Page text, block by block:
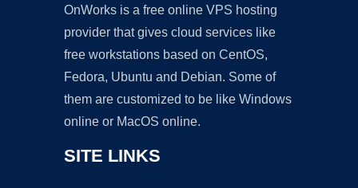
OnWorks is a free online VPS hosting
provider that gives cloud services like
free workstations based on CentOS,
Fedora, Ubuntu and Debian. Some of
them are customized to be like Windows
online or MacOS online.
SITE LINKS